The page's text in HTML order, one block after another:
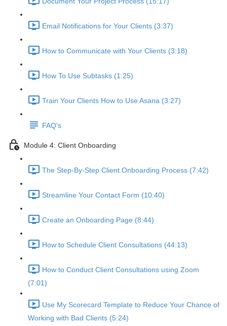
Email Notifications for Your Clients (3:37)
How to Communicate with Your Clients (3:18)
How To Use Subtasks (1:25)
Train Your Clients How to Use Asana (3:27)
FAQ's
Module 4: Client Onboarding
The Step-By-Step Client Onboarding Process (7:42)
Streamline Your Contact Form (10:40)
Create an Onboarding Page (8:44)
How to Schedule Client Consultations (44:13)
How to Conduct Client Consultations using Zoom
(7:01)
Use My Scorecard Template to Reduce Your Chance of
Working with Bad Clients (5:24)